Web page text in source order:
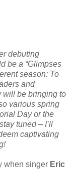
debuting
be a “Glimpses
season: To
and
will be bringing to
various spring
Day or the
tuned – I’ll
captivating
when singer Eric